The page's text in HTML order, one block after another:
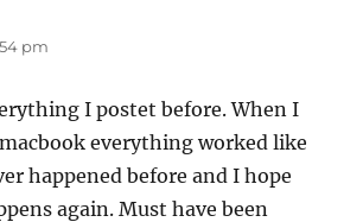
pm
I postet before. When I
everything worked like
happened before and I hope
again. Must have been